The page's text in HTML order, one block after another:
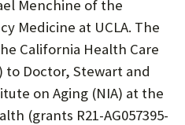
Menchine of the
Medicine at UCLA. The
California Health Care
to Doctor, Stewart and
on Aging (NIA) at the
(grants R21-AG057395-